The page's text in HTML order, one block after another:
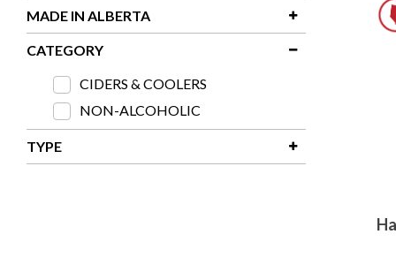
Relevancy
SKU # - 0 - 9
SKU # - 9 - 0
MADE IN ALBERTA
Made In Alberta
CATEGORY
CIDERS & COOLERS
NON-ALCOHOLIC
TYPE